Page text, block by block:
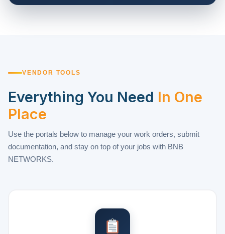
VENDOR TOOLS
Everything You Need In One
Place
Use the portals below to manage your work orders, submit
documentation, and stay on top of your jobs with BNB
NETWORKS.